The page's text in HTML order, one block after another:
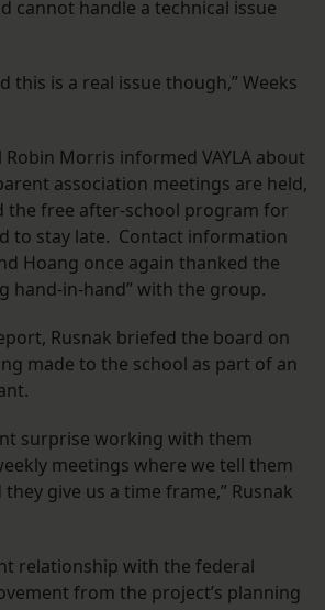
cannot handle a technical issue
this is a real issue though,” Weeks
Morris informed VAYLA about
association meetings are held,
the free after-school program for
to stay late. Contact information
Hoang once again thanked the
hand-in-hand” with the group.
Rusnak briefed the board on
made to the school as part of an
surprise working with them
meetings where we tell them
give us a time frame,” Rusnak
relationship with the federal
from the project’s planning